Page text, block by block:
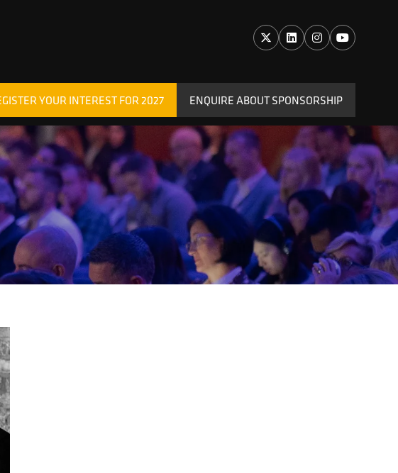
YOUR INTEREST FOR 2027 ENQUIRE ABOUT SPONSORSHIP
(OPENS
IN
A
NEW
TAB)